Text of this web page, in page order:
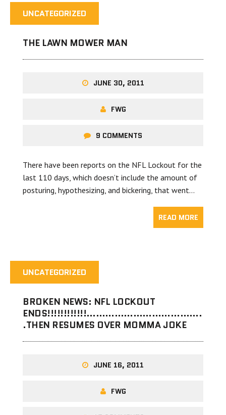
UNCATEGORIZED
THE LAWN MOWER MAN
JUNE 30, 2011
FWG
9 COMMENTS
There have been reports on the NFL Lockout for the
last 110 days, which doesn’t include the amount of
posturing, hypothesizing, and bickering, that went…
READ MORE
UNCATEGORIZED
BROKEN NEWS: NFL LOCKOUT
ENDS!!!!!!!!!!!!……………………………….
.THEN RESUMES OVER MOMMA JOKE
JUNE 16, 2011
FWG